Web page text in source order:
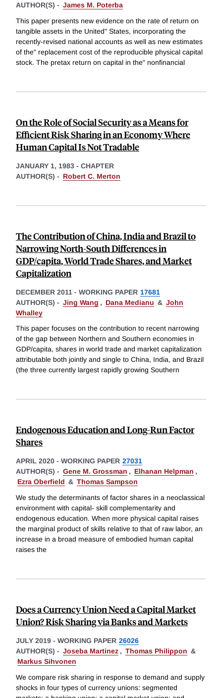
AUTHOR(S) - James M. Poterba
This paper presents new evidence on the rate of return on
tangible assets in the United" States, incorporating the
recently-revised national accounts as well as new estimates
of the" replacement cost of the reproducible physical capital
stock. The pretax return on capital in the" nonfinancial
On the Role of Social Security as a Means for
Efficient Risk Sharing in an Economy Where
Human Capital Is Not Tradable
JANUARY 1, 1983 - CHAPTER
AUTHOR(S) - Robert C. Merton
The Contribution of China, India and Brazil to
Narrowing North-South Differences in
GDP/capita, World Trade Shares, and Market
Capitalization
DECEMBER 2011 - WORKING PAPER 17681
AUTHOR(S) - Jing Wang , Dana Medianu & John
Whalley
This paper focuses on the contribution to recent narrowing
of the gap between Northern and Southern economies in
GDP/capita, shares in world trade and market capitalization
attributable both jointly and single to China, India, and Brazil
(the three currently largest rapidly growing Southern
Endogenous Education and Long-Run Factor
Shares
APRIL 2020 - WORKING PAPER 27031
AUTHOR(S) - Gene M. Grossman , Elhanan Helpman ,
Ezra Oberfield & Thomas Sampson
We study the determinants of factor shares in a neoclassical
environment with capital- skill complementarity and
endogenous education. When more physical capital raises
the marginal product of skills relative to that of raw labor, an
increase in a broad measure of embodied human capital
raises the
Does a Currency Union Need a Capital Market
Union? Risk Sharing via Banks and Markets
JULY 2019 - WORKING PAPER 26026
AUTHOR(S) - Joseba Martinez , Thomas Philippon &
Markus Sihvonen
We compare risk sharing in response to demand and supply
shocks in four types of currency unions: segmented